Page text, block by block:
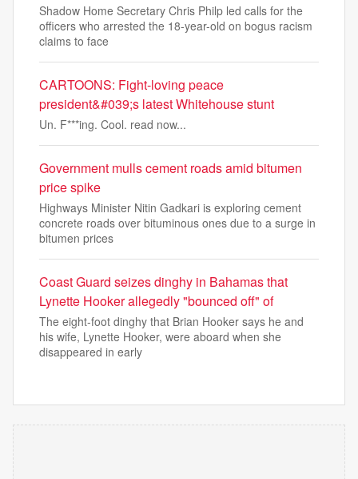
Shadow Home Secretary Chris Philp led calls for the
officers who arrested the 18-year-old on bogus racism
claims to face
CARTOONS: Fight-loving peace
president&#039;s latest Whitehouse stunt
Un. F***ing. Cool. read now...
Government mulls cement roads amid bitumen
price spike
Highways Minister Nitin Gadkari is exploring cement
concrete roads over bituminous ones due to a surge in
bitumen prices
Coast Guard seizes dinghy in Bahamas that
Lynette Hooker allegedly "bounced off" of
The eight-foot dinghy that Brian Hooker says he and
his wife, Lynette Hooker,​ were aboard when she
disappeared in early